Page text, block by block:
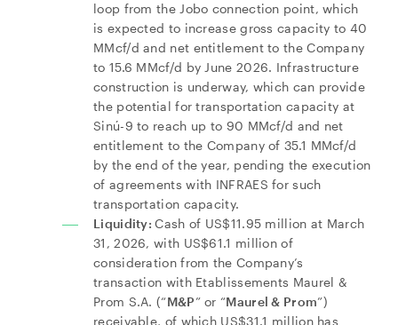
loop from the Jobo connection point, which
is expected to increase gross capacity to 40
MMcf/d and net entitlement to the Company
to 15.6 MMcf/d by June 2026. Infrastructure
construction is underway, which can provide
the potential for transportation capacity at
Sinú-9 to reach up to 90 MMcf/d and net
entitlement to the Company of 35.1 MMcf/d
by the end of the year, pending the execution
of agreements with INFRAES for such
transportation capacity.
Liquidity:Cash of US$11.95 million at March
31, 2026, with US$61.1 million of
consideration from the Company’s
transaction with Etablissements Maurel &
Prom S.A. (“M&P” or “Maurel & Prom”)
receivable, of which US$31.1 million has